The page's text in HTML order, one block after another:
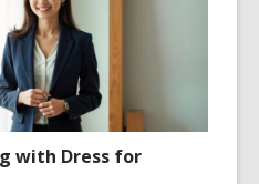
with Dress for